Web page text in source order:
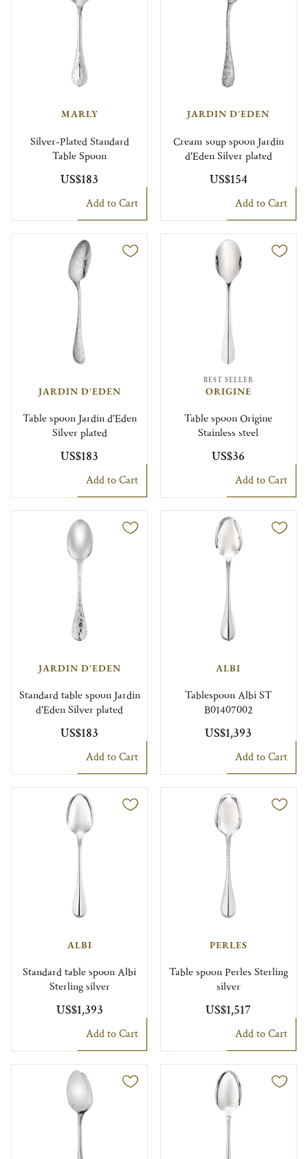
MARLY
Silver-Plated Standard
Table Spoon
US$183
Add to Cart
JARDIN D'EDEN
Cream soup spoon Jardin
d'Eden Silver plated
US$154
Add to Cart
JARDIN D'EDEN
Table spoon Jardin d'Eden
Silver plated
US$183
Add to Cart
BEST SELLER
ORIGINE
Table spoon Origine
Stainless steel
US$36
Add to Cart
JARDIN D'EDEN
Standard table spoon Jardin
d'Eden Silver plated
US$183
Add to Cart
ALBI
Tablespoon Albi ST
B01407002
US$1,393
Add to Cart
ALBI
Standard table spoon Albi
Sterling silver
US$1,393
Add to Cart
PERLES
Table spoon Perles Sterling
silver
US$1,517
Add to Cart